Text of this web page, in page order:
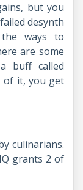
but you
desynth
ways to
are some
buff called
of it, you get
culinarians.
grants 2 of